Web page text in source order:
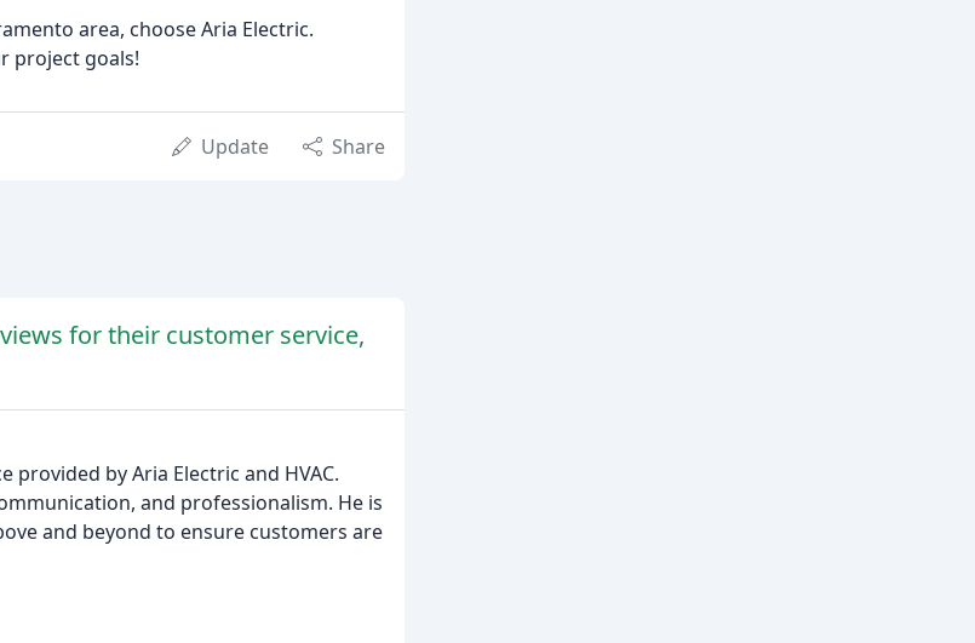
area, choose Aria Electric.
project goals!
Update Share
for their customer service,
by Aria Electric and HVAC.
and professionalism. He is
and beyond to ensure customers are